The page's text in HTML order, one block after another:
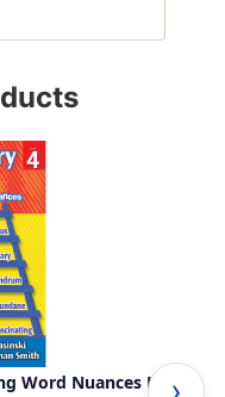
Word Nuances Level